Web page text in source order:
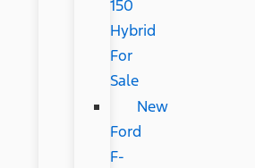
150
Hybrid
For
Sale
New
Ford
F-